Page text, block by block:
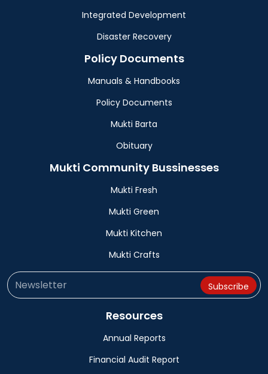
Integrated Development
Disaster Recovery
Policy Documents
Manuals & Handbooks
Policy Documents
Mukti Barta
Obituary
Mukti Community Bussinesses
Mukti Fresh
Mukti Green
Mukti Kitchen
Mukti Crafts
Resources
Annual Reports
Financial Audit Report